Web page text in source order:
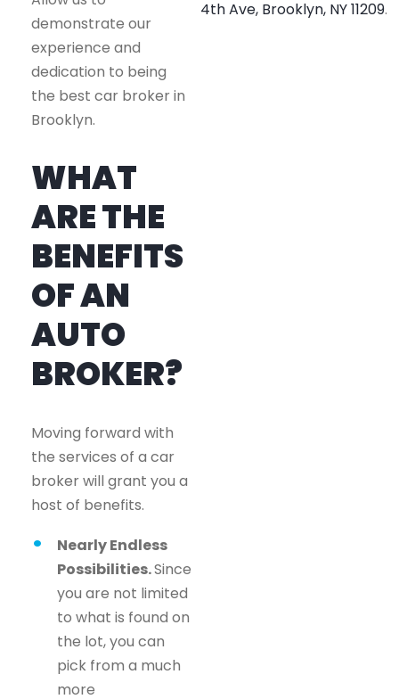
demonstrate our
experience and
dedication to being
the best car broker in
Brooklyn.
WHAT
ARE THE
BENEFITS
OF AN
AUTO
BROKER?
Moving forward with
the services of a car
broker will grant you a
host of benefits.
Nearly Endless
Possibilities.Since
you are not limited
to what is found on
the lot, you can
pick from a much
more
4th Ave, Brooklyn, NY 11209.